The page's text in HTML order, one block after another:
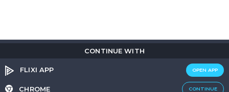
CONTINUE WITH
FLIXI APP OPEN APP
CHROME CONTINUE
Cookie Policy.
Entertainmentcustom tailored to you